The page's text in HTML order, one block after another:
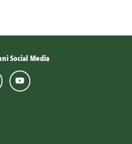
Social Media